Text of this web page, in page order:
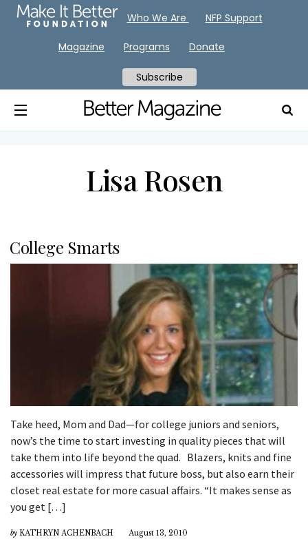
Lisa Rosen
College Smarts
Take heed, Mom and Dad—for college juniors and seniors,
now’s the time to start investing in quality pieces that will
take them into life beyond the quad. Blazers, knits and fine
accessories will impress that future boss, but also earn their
closet real estate for more casual affairs. “It makes sense as
you get […]
by KATHRYN ACHENBACH August 13, 2010
Who We Are NFP Support
Magazine Programs Donate
Subscribe